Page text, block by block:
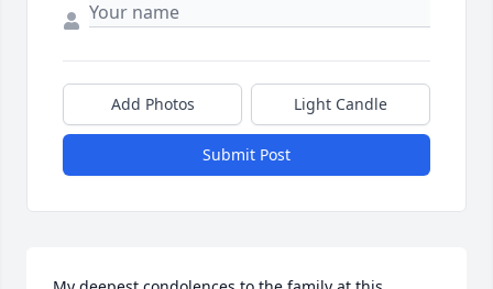
Add Photos Light Candle
Submit Post